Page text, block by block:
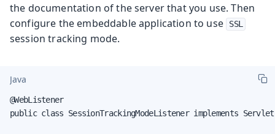
the documentation of the server that you use. Then
configure the embeddable application to use
SSL
session tracking mode.
Java
@WebListener
public class SessionTrackingModeListener implements